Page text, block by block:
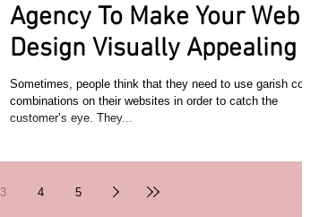
Agency To Make Your Web
Design Visually Appealing
Sometimes, people think that they need to use garish color
combinations on their websites in order to catch the
customer’s eye. They...
3 4 5